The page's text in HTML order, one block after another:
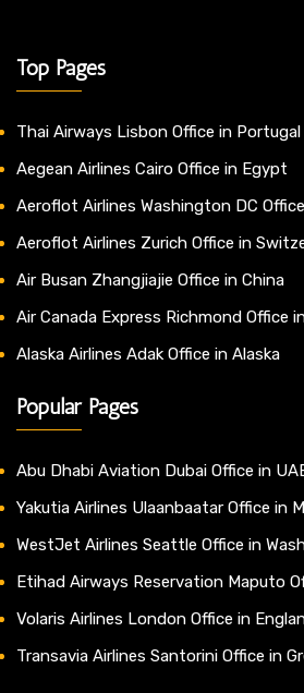
Top Pages
Thai Airways Lisbon Office in Portugal
Aegean Airlines Cairo Office in Egypt
Aeroflot Airlines Washington DC
Aeroflot Airlines Zurich Office in
Air Busan Zhangjiajie Office in China
Air Canada Express Richmond Office
Alaska Airlines Adak Office in Alaska
Popular Pages
Abu Dhabi Aviation Dubai Office in
Yakutia Airlines Ulaanbaatar Office in
WestJet Airlines Seattle Office in
Etihad Airways Reservation Maputo
Volaris Airlines London Office in
Transavia Airlines Santorini Office in